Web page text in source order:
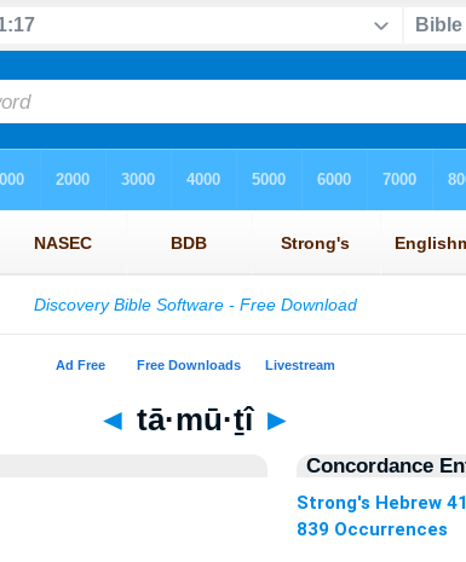
◄ tā·mū·ṯî ►
Concordance
Strong's Hebrew
839 Occurrences